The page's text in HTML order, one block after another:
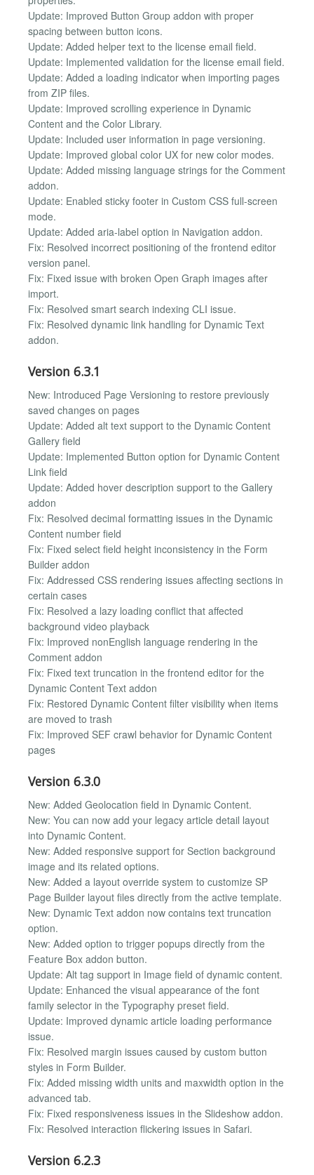
Update: Improved Button Group addon with proper
spacing between button icons.
Update: Added helper text to the license email field.
Update: Implemented validation for the license email field.
Update: Added a loading indicator when importing pages
from ZIP files.
Update: Improved scrolling experience in Dynamic
Content and the Color Library.
Update: Included user information in page versioning.
Update: Improved global color UX for new color modes.
Update: Added missing language strings for the Comment
addon.
Update: Enabled sticky footer in Custom CSS full-screen
mode.
Update: Added aria-label option in Navigation addon.
Fix: Resolved incorrect positioning of the frontend editor
version panel.
Fix: Fixed issue with broken Open Graph images after
import.
Fix: Resolved smart search indexing CLI issue.
Fix: Resolved dynamic link handling for Dynamic Text
addon.
Version 6.3.1
New: Introduced Page Versioning to restore previously
saved changes on pages
Update: Added alt text support to the Dynamic Content
Gallery field
Update: Implemented Button option for Dynamic Content
Link field
Update: Added hover description support to the Gallery
addon
Fix: Resolved decimal formatting issues in the Dynamic
Content number field
Fix: Fixed select field height inconsistency in the Form
Builder addon
Fix: Addressed CSS rendering issues affecting sections in
certain cases
Fix: Resolved a lazy loading conflict that affected
background video playback
Fix: Improved nonEnglish language rendering in the
Comment addon
Fix: Fixed text truncation in the frontend editor for the
Dynamic Content Text addon
Fix: Restored Dynamic Content filter visibility when items
are moved to trash
Fix: Improved SEF crawl behavior for Dynamic Content
pages
Version 6.3.0
New: Added Geolocation field in Dynamic Content.
New: You can now add your legacy article detail layout
into Dynamic Content.
New: Added responsive support for Section background
image and its related options.
New: Added a layout override system to customize SP
Page Builder layout files directly from the active template.
New: Dynamic Text addon now contains text truncation
option.
New: Added option to trigger popups directly from the
Feature Box addon button.
Update: Alt tag support in Image field of dynamic content.
Update: Enhanced the visual appearance of the font
family selector in the Typography preset field.
Update: Improved dynamic article loading performance
issue.
Fix: Resolved margin issues caused by custom button
styles in Form Builder.
Fix: Added missing width units and maxwidth option in the
advanced tab.
Fix: Fixed responsiveness issues in the Slideshow addon.
Fix: Resolved interaction flickering issues in Safari.
Version 6.2.3